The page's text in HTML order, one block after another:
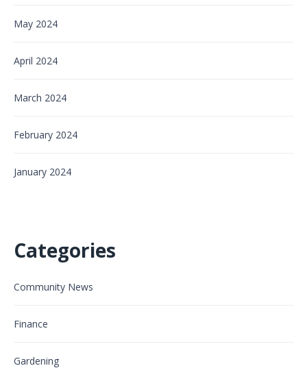
May 2024
April 2024
March 2024
February 2024
January 2024
Categories
Community News
Finance
Gardening